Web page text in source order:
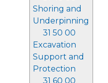
Shoring and
Underpinning
31 50 00
Excavation
Support and
Protection
31 60 00